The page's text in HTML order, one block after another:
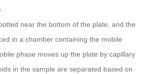
near the bottom of the plate, and the
in a chamber containing the mobile
phase moves up the plate by capillary
in the sample are separated based on